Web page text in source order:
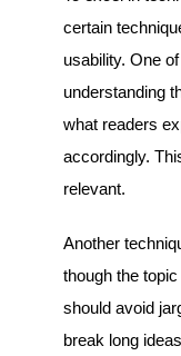
certain
usability. One
understanding
what readers
accordingly.
relevant.
Another
though the
should avoid
break long